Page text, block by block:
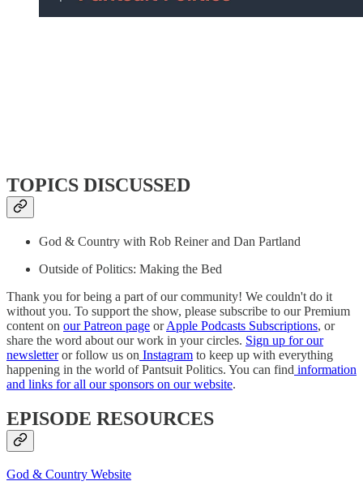
TOPICS DISCUSSED
God & Country with Rob Reiner and Dan Partland
Outside of Politics: Making the Bed
Thank you for being a part of our community! We couldn't do it
without you. To support the show, please subscribe to our Premium
content on our Patreon page orApple Podcasts Subscriptions, or
share the word about our work in your circles. Sign up for our
newsletteror follow us on Instagram to keep up with everything
happening in the world of Pantsuit Politics. You can find information
and links for all our sponsors on our website.
EPISODE RESOURCES
God & Country Website